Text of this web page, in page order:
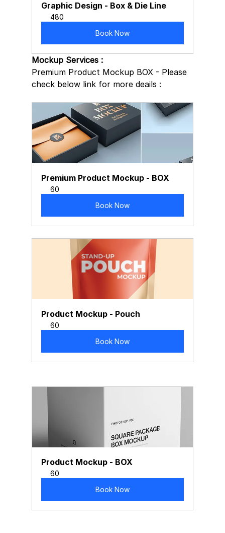
Graphic Design - Box & Die Line
480
Book Now
Mockup Services :
Premium Product Mockup BOX - Please
check below link for more deails :
Premium Product Mockup - BOX
60
Book Now
Product Mockup - Pouch
60
Book Now
Product Mockup - BOX
60
Book Now